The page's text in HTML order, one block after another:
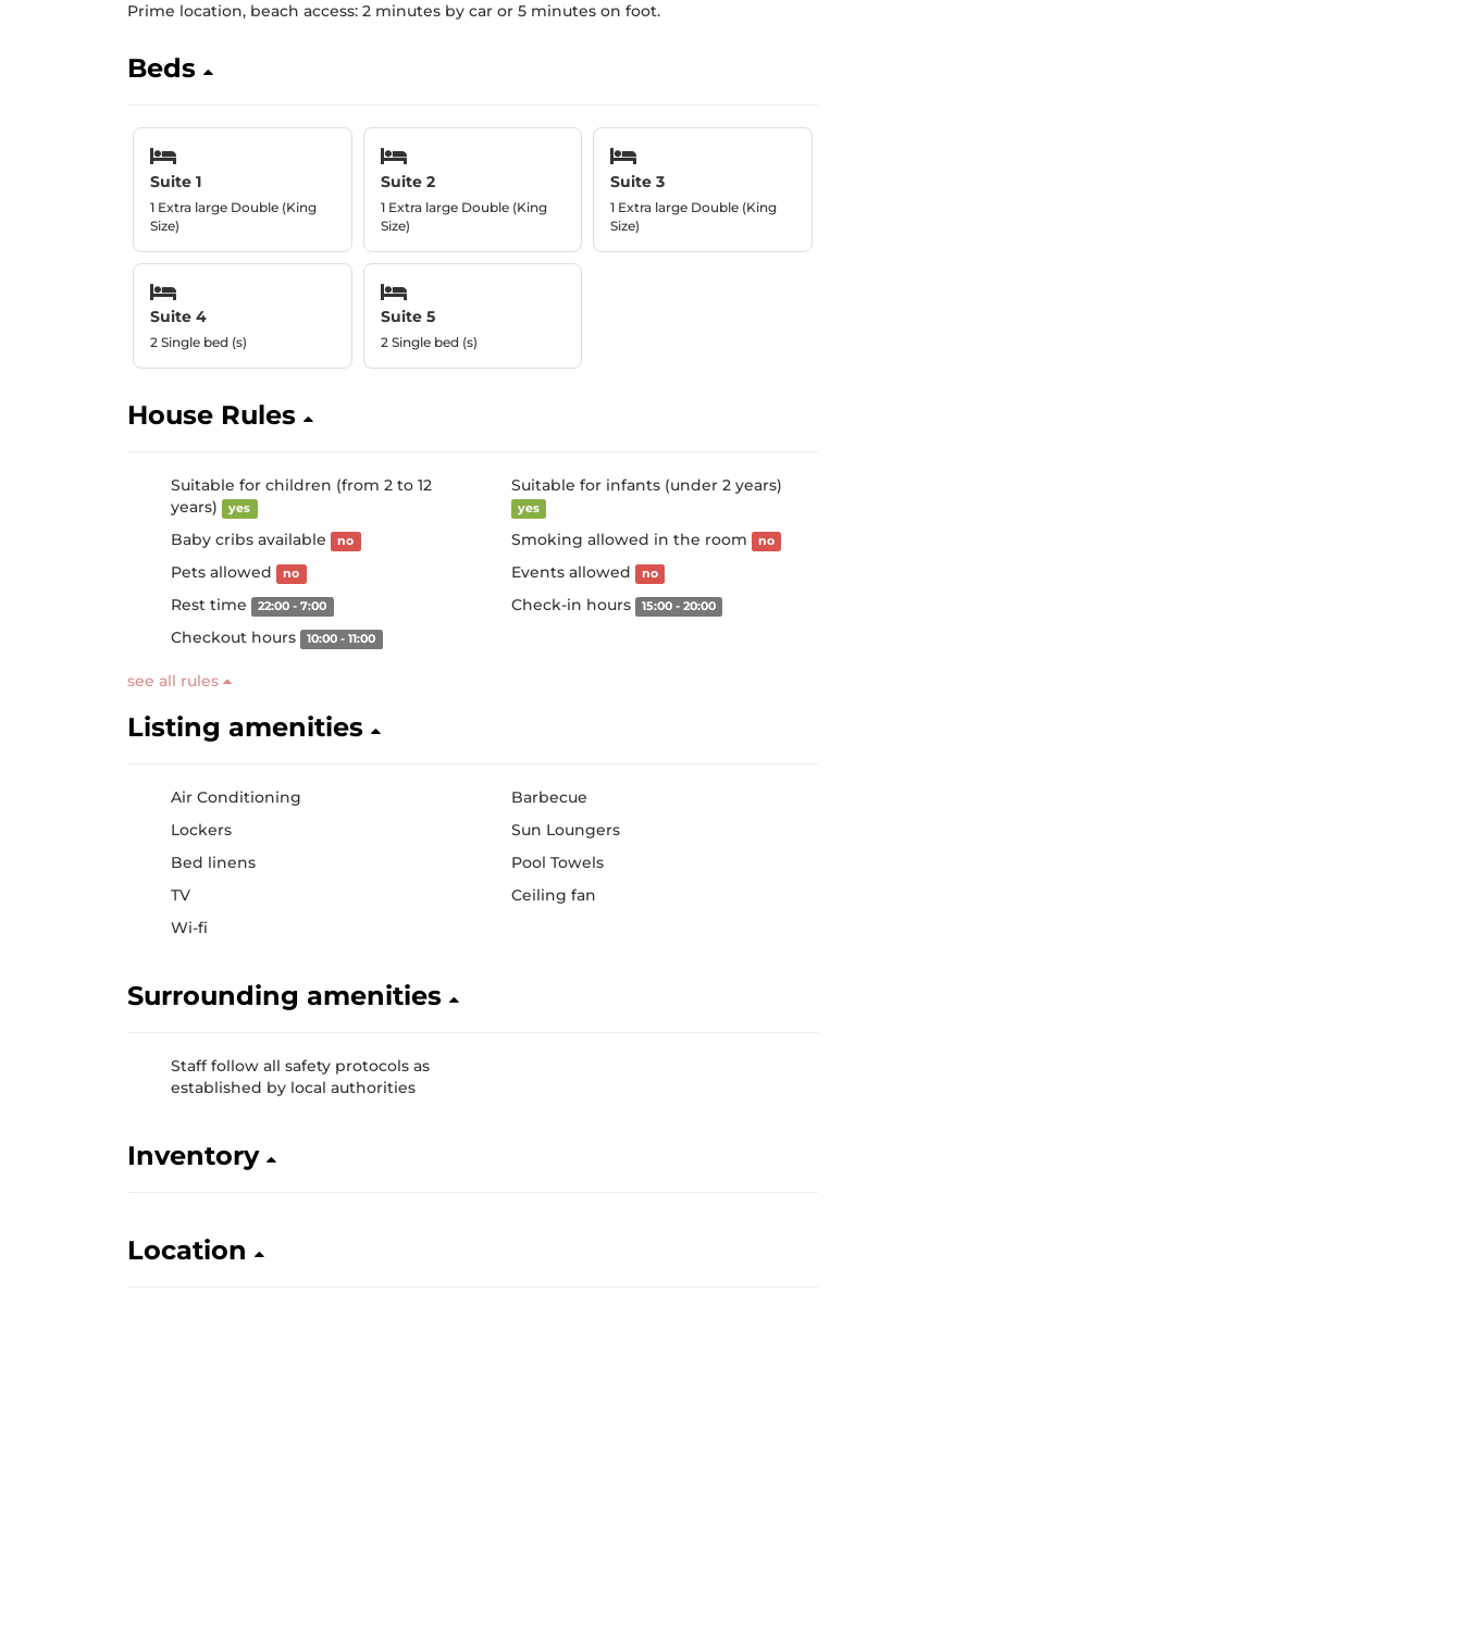
Prime location, beach access: 2 minutes by car or 5 minutes on foot.
Beds
Suite 1
1 Extra large Double (King
Size)
Suite 2
1 Extra large Double (King
Size)
Suite 3
1 Extra large Double (King
Size)
Suite 4
2 Single bed (s)
Suite 5
2 Single bed (s)
House Rules
Suitable for children (from 2 to 12
years)
yes
Suitable for infants (under 2 years)
yes
Baby cribs available no Smoking allowed in the room no
Pets allowed no Events allowed no
Rest time 22:00 - 7:00 Check-in hours 15:00 - 20:00
Checkout hours 10:00 - 11:00
see all rules
Listing amenities
Air Conditioning
Barbecue
Lockers
Sun Loungers
Bed linens
Pool Towels
TV
Ceiling fan
Wi-fi
Surrounding amenities
Staff follow all safety protocols as
established by local authorities
Inventory
Location